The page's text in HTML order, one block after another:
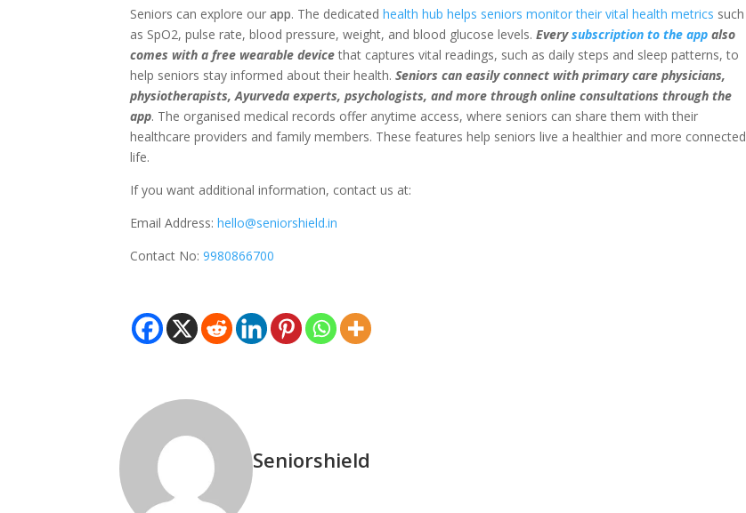
Seniors can explore ourapp. The dedicatedhealth hub helps seniors monitor their vital health metrics such
as SpO2, pulse rate, blood pressure, weight, and blood glucose levels.Everysubscription to the app also
comes with a free wearable devicethat captures vital readings, such as daily steps and sleep patterns, to
help seniors stay informed about their health.Seniors can easily connect with primary care physicians,
physiotherapists, Ayurveda experts, psychologists, and more through online consultations through the
app. The organised medical records offer anytime access, where seniors can share them with their
healthcare providers and family members. These features help seniors live a healthier and more connected
life.
If you want additional information, contact us at:
Email Address:hello@seniorshield.in
Contact No:9980866700
Seniorshield